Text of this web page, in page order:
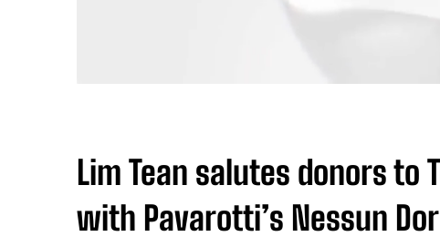
Lim Tean salutes donors to
with Pavarotti’s Nessun